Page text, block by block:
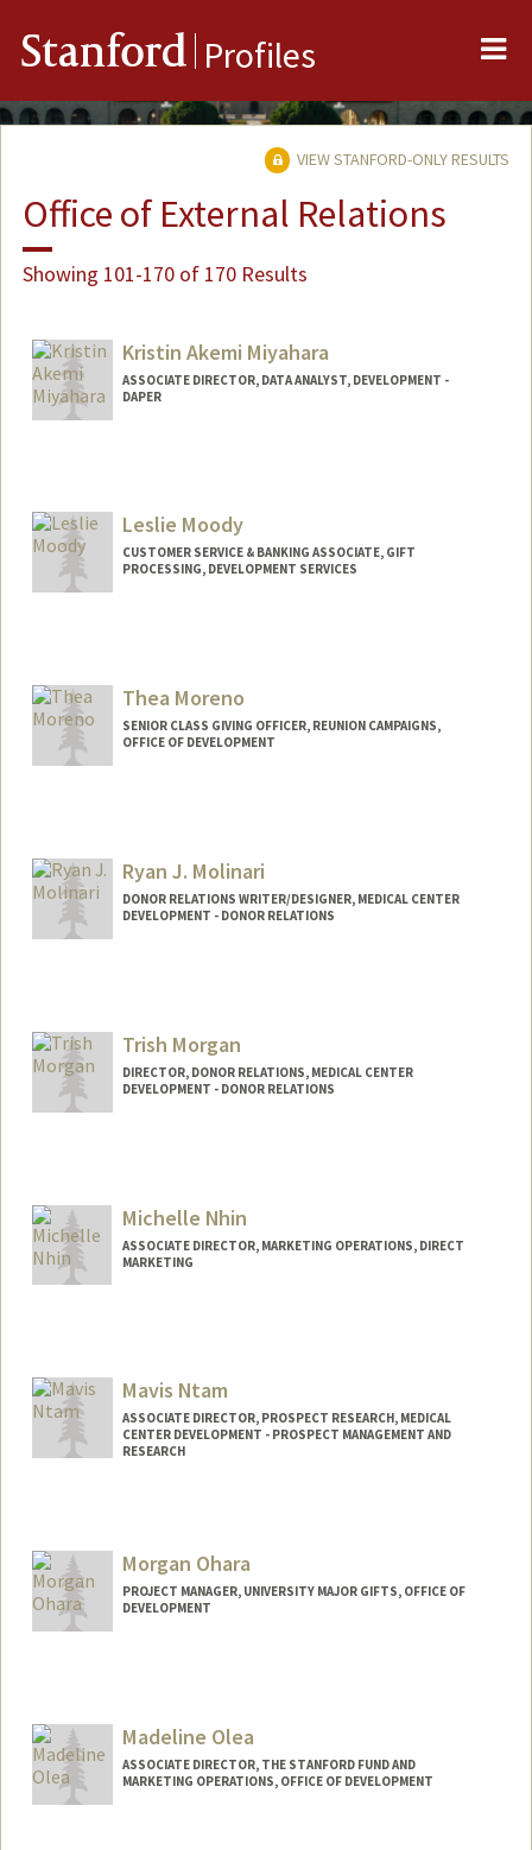
Stanford Profiles
VIEW STANFORD-ONLY RESULTS
Office of External Relations
Showing 101-170 of 170 Results
Kristin Akemi Miyahara
ASSOCIATE DIRECTOR, DATA ANALYST, DEVELOPMENT -
DAPER
Leslie Moody
CUSTOMER SERVICE & BANKING ASSOCIATE, GIFT
PROCESSING, DEVELOPMENT SERVICES
Thea Moreno
SENIOR CLASS GIVING OFFICER, REUNION CAMPAIGNS,
OFFICE OF DEVELOPMENT
Ryan J. Molinari
DONOR RELATIONS WRITER/DESIGNER, MEDICAL CENTER
DEVELOPMENT - DONOR RELATIONS
Trish Morgan
DIRECTOR, DONOR RELATIONS, MEDICAL CENTER
DEVELOPMENT - DONOR RELATIONS
Michelle Nhin
ASSOCIATE DIRECTOR, MARKETING OPERATIONS, DIRECT
MARKETING
Mavis Ntam
ASSOCIATE DIRECTOR, PROSPECT RESEARCH, MEDICAL
CENTER DEVELOPMENT - PROSPECT MANAGEMENT AND
RESEARCH
Morgan Ohara
PROJECT MANAGER, UNIVERSITY MAJOR GIFTS, OFFICE OF
DEVELOPMENT
Madeline Olea
ASSOCIATE DIRECTOR, THE STANFORD FUND AND
MARKETING OPERATIONS, OFFICE OF DEVELOPMENT